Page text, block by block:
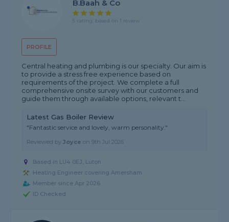
PROFILE
B.Baah & Co
5 rating, based on 1 review
Central heating and plumbing is our specialty. Our aim is
to provide a stress free experience based on
requirements of the project. We complete a full
comprehensive onsite survey with our customers and
guide them through available options, relevant t...
Latest Gas Boiler Review
"Fantastic service and lovely, warm personality."
Reviewed byJoyce on9th Jul 2026
Based in LU4 0EJ, Luton
Heating Engineer covering Amersham
Member since Apr 2026
ID Checked